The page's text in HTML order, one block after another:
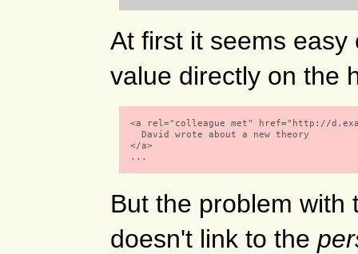
At first it seems
value directly on the
<a rel="colleague met" href="http://
    David wrote about a new theory
  </a>
  ...
But the problem with
doesn't link to the